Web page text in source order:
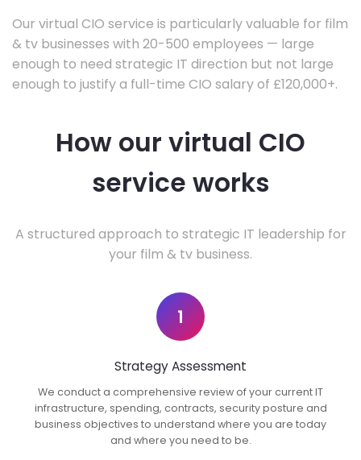
Our virtual CIO service is particularly valuable for film
& tv businesses with 20-500 employees — large
enough to need strategic IT direction but not large
enough to justify a full-time CIO salary of £120,000+.
How our virtual CIO
service works
A structured approach to strategic IT leadership for
your film & tv business.
1
Strategy Assessment
We conduct a comprehensive review of your current IT
infrastructure, spending, contracts, security posture and
business objectives to understand where you are today
and where you need to be.